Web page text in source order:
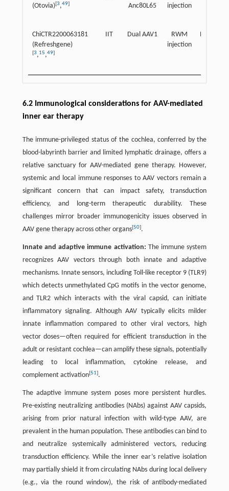
(Otovia)[3,49]
Anc80L65
injection
ChiCTR2200063181
(Refreshgene)
[3,15,49]
IIT Dual AAV1
RWM
injection
Pediatric
6.2 Immunological considerations for AAV-mediated
inner ear therapy
The immune-privileged status of the cochlea, conferred by the
blood-labyrinth barrier and limited lymphatic drainage, offers a
relative sanctuary for AAV-mediated gene therapy. However,
systemic and local immune responses to AAV vectors remain a
significant concern that can impact safety, transduction
efficiency, and long-term therapeutic durability. These
challenges mirror broader immunogenicity issues observed in
AAV gene therapy across other organs[50].
Innate and adaptive immune activation: The immune system
recognizes AAV vectors through both innate and adaptive
mechanisms. Innate sensors, including Toll-like receptor 9 (TLR9)
which detects unmethylated CpG motifs in the vector genome,
and TLR2 which interacts with the viral capsid, can initiate
inflammatory signaling. Although AAV typically elicits milder
innate inflammation compared to other viral vectors, high
vector doses—often required for efficient transduction in the
adult or resistant cochlea—can amplify these signals, potentially
leading to local inflammation, cytokine release, and
complement activation[51].
The adaptive immune system poses more persistent hurdles.
Pre-existing neutralizing antibodies (NAbs) against AAV capsids,
arising from prior natural infection with wild-type AAV, are
prevalent in the human population. These antibodies can bind to
and neutralize systemically administered vectors, reducing
transduction efficiency. While the inner ear’s relative isolation
may partially shield it from circulating NAbs during local delivery
(e.g., via the round window), the risk of antibody-mediated